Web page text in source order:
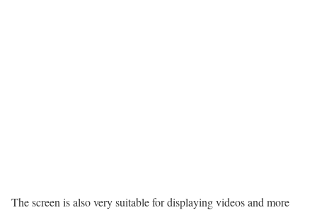
The screen is also very suitable for displaying videos and more